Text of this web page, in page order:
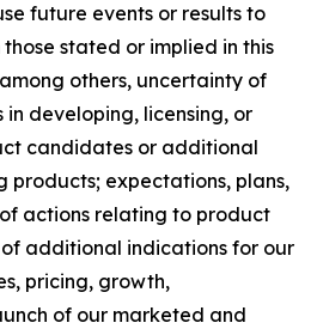
future events or results to
stated or implied in this
others, uncertainty of
in developing, licensing, or
candidates or additional
products; expectations, plans,
actions relating to product
additional indications for our
pricing, growth,
of our marketed and